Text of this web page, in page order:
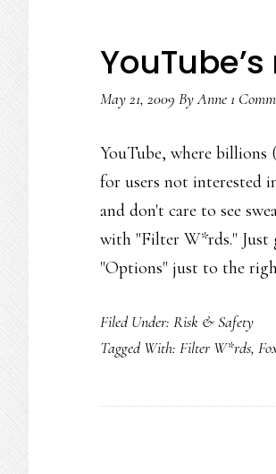
May 21, 2009 ByAnne1
YouTube, where billions
for users not interested
and don't care to see
with "Filter W*rds." Just
"Options" just to the
Filed Under: Risk & Safety
Tagged With: Filter W*rds,